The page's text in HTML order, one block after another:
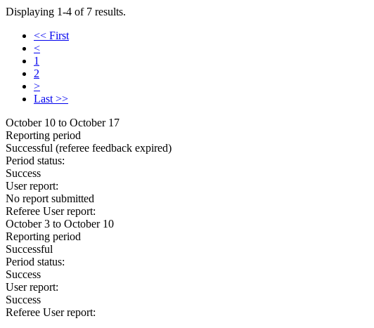
Displaying 1-4 of 7 results.
<< First
<
1
2
>
Last >>
October 10 to October 17
Reporting period
Successful (referee feedback expired)
Period status:
Success
User report:
No report submitted
Referee User report:
October 3 to October 10
Reporting period
Successful
Period status:
Success
User report:
Success
Referee User report: